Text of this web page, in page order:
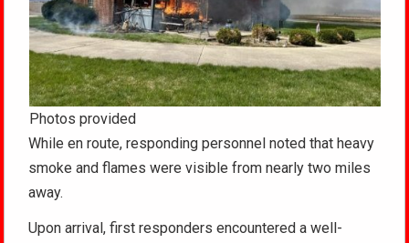
Photos provided
While en route, responding personnel noted that heavy
smoke and flames were visible from nearly two miles
away.
Upon arrival, first responders encountered a well-